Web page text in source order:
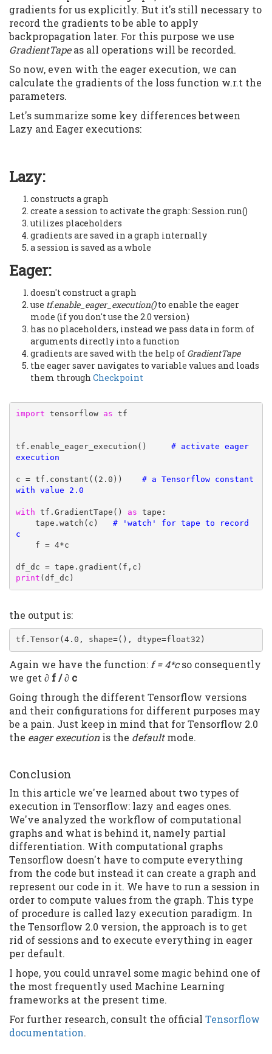
gradients for us explicitly. But it's still necessary to
record the gradients to be able to apply
backpropagation later. For this purpose we use
GradientTapeas all operations will be recorded.
So now, even with the eager execution, we can
calculate the gradients of the loss function w.r.t the
parameters.
Let's summarize some key differences between
Lazy and Eager executions:
Lazy:
constructs a graph
create a session to activate the graph: Session.run()
utilizes placeholders
gradients are saved in a graph internally
a session is saved as a whole
Eager:
doesn't construct a graph
use tf.enable_eager_execution()to enable the eager
mode (if you don't use the 2.0 version)
has no placeholders, instead we pass data in form of
arguments directly into a function
gradients are saved with the help of GradientTape
the eager saver navigates to variable values and loads
them through Checkpoint
import tensorflow as tf
tf.enable_eager_execution() # activate eager
execution
c = tf.constant((2.0)) # a Tensorflow constant
with value 2.0
with tf.GradientTape() as tape:
    tape.watch(c)
# 'watch' for tape to record
c
print (df_dc)
the output is:
tf.Tensor(4.0, shape=(), dtype=float32)
Again we have the function: f = 4*cso consequently
we get ∂ f / ∂ c
Going through the different Tensorflow versions
and their configurations for different purposes may
be a pain. Just keep in mind that for Tensorflow 2.0
the eager executionis the defaultmode.
Conclusion
In this article we've learned about two types of
execution in Tensorflow: lazy and eages ones.
We've analyzed the workflow of computational
graphs and what is behind it, namely partial
differentiation. With computational graphs
Tensorflow doesn't have to compute everything
from the code but instead it can create a graph and
represent our code in it. We have to run a session in
order to compute values from the graph. This type
of procedure is called lazy execution paradigm. In
the Tensorflow 2.0 version, the approach is to get
rid of sessions and to execute everything in eager
per default.
I hope, you could unravel some magic behind one of
the most frequently used Machine Learning
frameworks at the present time.
For further research, consult the official Tensorflow
documentation.